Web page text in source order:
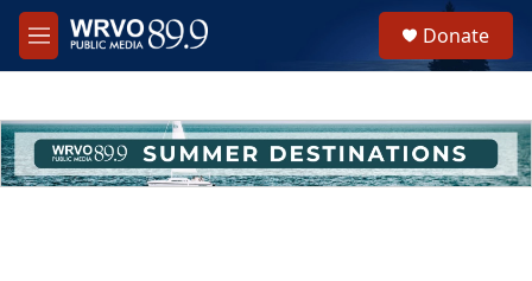
Skip to main content
M
e
h
u
e
Donate